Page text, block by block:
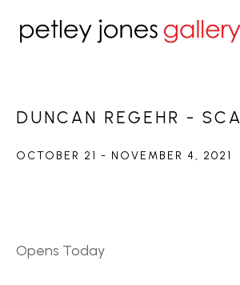
DUNCAN REGEHR -
OCTOBER 21 - NOVEMBER 4, 2021
Opens Today